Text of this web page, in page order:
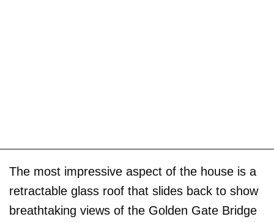
The most impressive aspect of the house is a
retractable glass roof that slides back to show
breathtaking views of the Golden Gate Bridge